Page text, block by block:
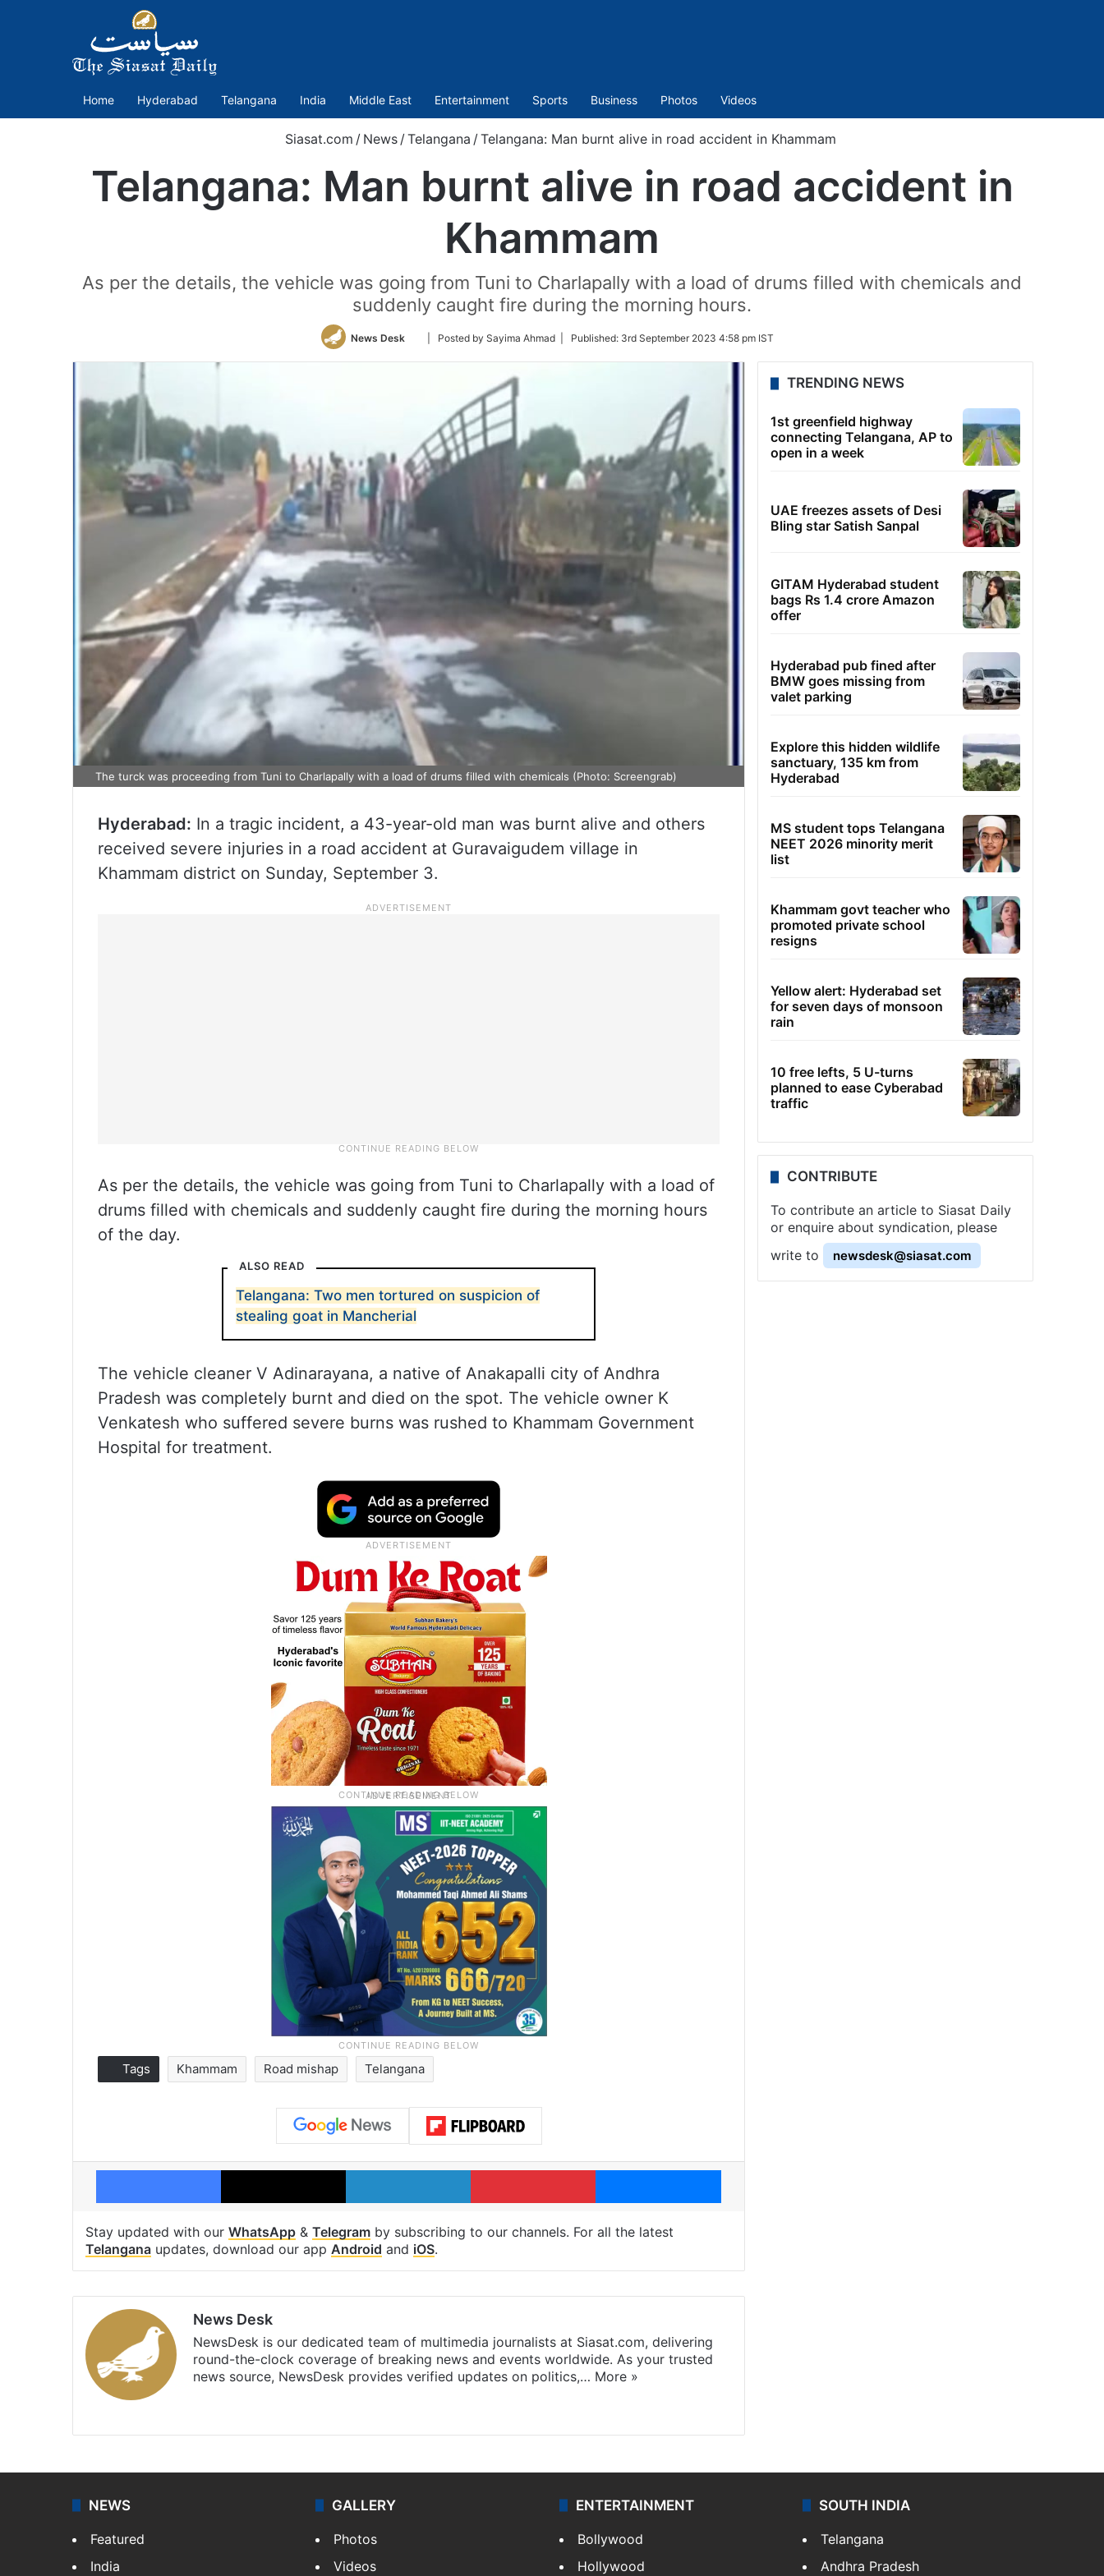
Home Hyderabad Telangana India Middle East Entertainment Sports Business Photos Videos
Siasat.com / News /Telangana /Telangana: Man burnt alive in road accident in Khammam
Telangana: Man burnt alive in road accident in
Khammam
As per the details, the vehicle was going from Tuni to Charlapally with a load of drums filled with chemicals and
suddenly caught fire during the morning hours.
News Desk
Follow
Twitter
| Posted by Sayima Ahmad | Published: 3rd September 2023 4:58 pm IST
The turck was proceeding from Tuni to Charlapally with a load of drums filled with chemicals (Photo: Screengrab)
Hyderabad: In a tragic incident, a 43-year-old man was burnt alive and others
received severe injuries in a road accident at Guravaigudem village in
Khammam district on Sunday, September 3.
As per the details, the vehicle was going from Tuni to Charlapally with a load of
drums filled with chemicals and suddenly caught fire during the morning hours
of the day.
ALSO READ
Telangana: Two men tortured on suspicion of
stealing goat in Mancherial
The vehicle cleaner V Adinarayana, a native of Anakapalli city of Andhra
Pradesh was completely burnt and died on the spot. The vehicle owner K
Venkatesh who suffered severe burns was rushed to Khammam Government
Hospital for treatment.
Tags Khammam Road mishap Telangana
Facebook X LinkedIn Pinterest Messenger
Stay updated with our WhatsApp & Telegram by subscribing to our channels. For all the latest
Telangana updates, download our app Android and iOS.
News Desk
NewsDesk is our dedicated team of multimedia journalists at Siasat.com, delivering
round-the-clock coverage of breaking news and events worldwide. As your trusted
news source, NewsDesk provides verified updates on politics,… More »
TRENDING NEWS
1st greenfield highway
connecting Telangana, AP to
open in a week
UAE freezes assets of Desi
Bling star Satish Sanpal
GITAM Hyderabad student
bags Rs 1.4 crore Amazon
offer
Hyderabad pub fined after
BMW goes missing from
valet parking
Explore this hidden wildlife
sanctuary, 135 km from
Hyderabad
MS student tops Telangana
NEET 2026 minority merit
list
Khammam govt teacher who
promoted private school
resigns
Yellow alert: Hyderabad set
for seven days of monsoon
rain
10 free lefts, 5 U-turns
planned to ease Cyberabad
traffic
CONTRIBUTE
To contribute an article to Siasat Daily
or enquire about syndication, please
write to
newsdesk@siasat.com
NEWS
Featured
India
GALLERY
Photos
Videos
ENTERTAINMENT
Bollywood
Hollywood
SOUTH INDIA
Telangana
Andhra Pradesh